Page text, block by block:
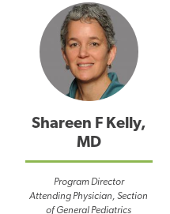
Shareen F Kelly,
MD
Program Director
Attending Physician, Section
of General Pediatrics